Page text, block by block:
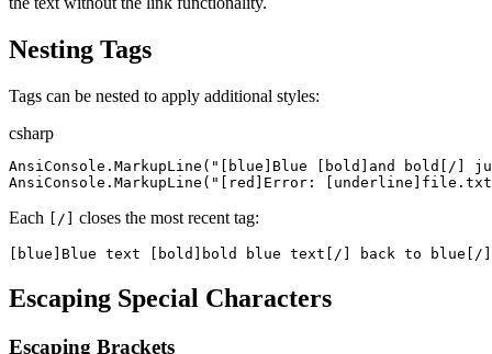
Nesting Tags
Tags can be nested to apply additional styles:
csharp
AnsiConsole . MarkupLine ( " [blue]Blue [bold]and bold[/]
AnsiConsole . MarkupLine ( " [red]Error:
Each [/] closes the most recent tag:
[blue]Blue text [bold]bold blue text[/] back to blue[/
Escaping Special Characters
Escaping Brackets